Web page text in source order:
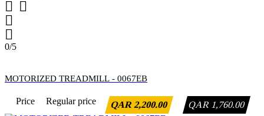
 


0/5
MOTORIZED TREADMILL - 0067EB
QAR 1,760.00
QAR 2,200.00
Regular price
Price